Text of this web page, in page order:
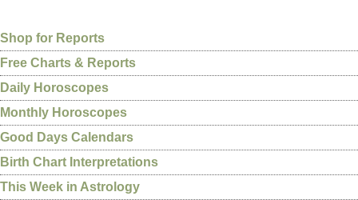
Shop for Reports
Free Charts & Reports
Daily Horoscopes
Monthly Horoscopes
Good Days Calendars
Birth Chart Interpretations
This Week in Astrology